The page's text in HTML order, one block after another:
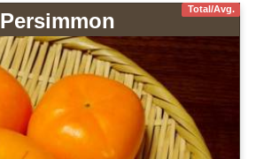
Total/Avg.
Persimmon